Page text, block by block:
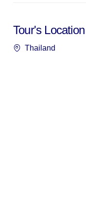
Tour's Location
Thailand